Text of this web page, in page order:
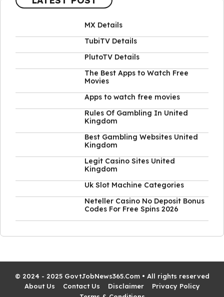
MX Details
TubiTV Details
PlutoTV Details
The Best Apps to Watch Free
Movies
Apps to watch free movies
Rules Of Gambling In United
Kingdom
Best Gambling Websites United
Kingdom
Legit Casino Sites United
Kingdom
Uk Slot Machine Categories
Neteller Casino No Deposit Bonus
Codes For Free Spins 2026
© 2024 - 2025 GovtJobNews365.Com • All rights reserved
About Us
Contact Us Disclaimer
Privacy Policy